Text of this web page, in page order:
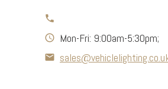
Mon-Fri: 9:00am-5:30pm;